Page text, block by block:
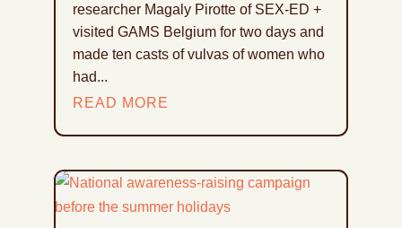
researcher Magaly Pirotte of SEX-ED +
visited GAMS Belgium for two days and
made ten casts of vulvas of women who
had...
READ MORE